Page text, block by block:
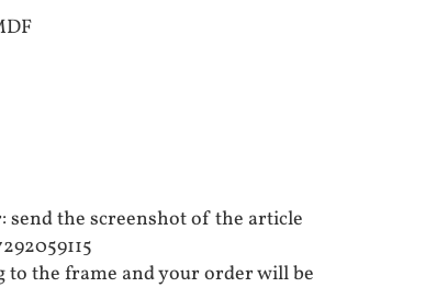
send the screenshot of the article
to the frame and your order will be